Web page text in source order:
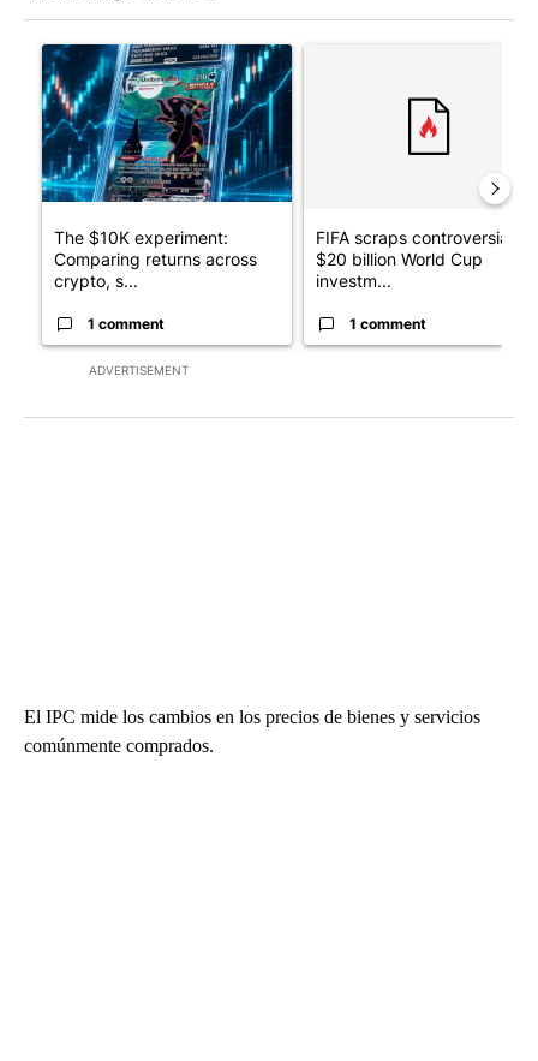
ADVERTISEMENT
A trending article titled "The $10K experiment: Comparing
The $10K experiment:
Comparing returns across
crypto, s...
1 comment
FIFA scraps controversial
$20 billion World Cup
investm...
1 comment
El IPC mide los cambios en los precios de bienes y servicios
comúnmente comprados.